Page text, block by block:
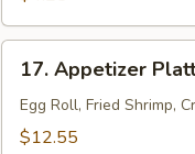
Appetizer
Platter
(for
17. Appetizer
Egg Roll, Fried Shrimp,
$12.55